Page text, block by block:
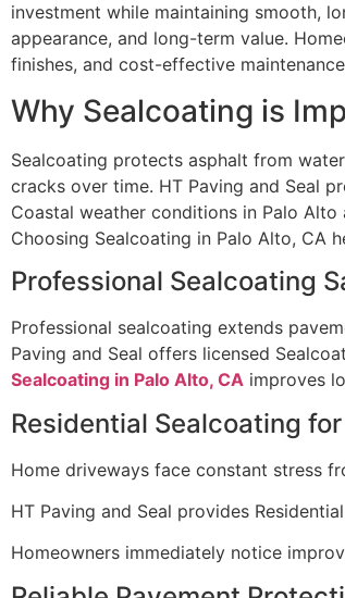
investment while maintaining smooth,
appearance, and long-term value.
finishes, and cost-effective
Why Sealcoating is
Sealcoating protects asphalt from
cracks over time. HT Paving and Seal
Coastal weather conditions in Palo
Choosing Sealcoating in Palo Alto, CA
Professional Sealcoating
Professional sealcoating extends
Paving and Seal offers licensed
Sealcoating in Palo Alto, CA improves
Residential Sealcoating
Home driveways face constant stress
HT Paving and Seal provides
Homeowners immediately notice